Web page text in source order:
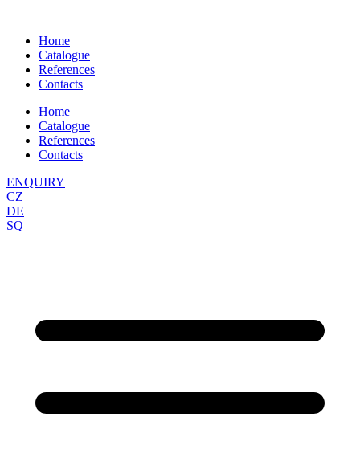
contentHome
Catalogue
References
Contacts
Home
Catalogue
References
Contacts
ENQUIRY
CZ
DE
SQ